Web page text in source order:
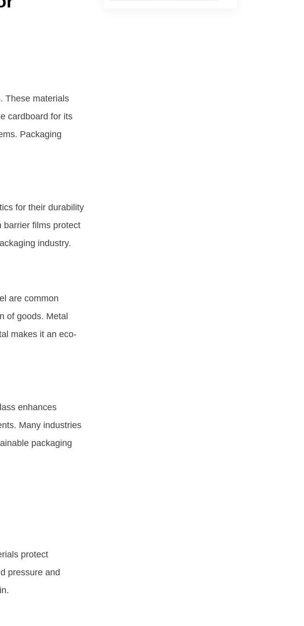
These materials
cardboard for its
Packaging
for their durability
barrier films protect
industry.
are common
of goods. Metal
makes it an eco-
enhances
Many industries
packaging
protect
pressure and